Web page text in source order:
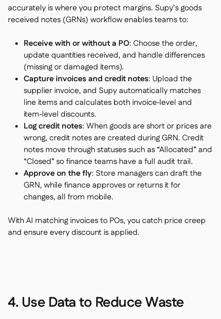
accurately is where you protect margins. Supy’s goods
received notes (GRNs) workflow enables teams to:
Receive with or without a PO: Choose the order,
update quantities received, and handle differences
(missing or damaged items).
Capture invoices and credit notes: Upload the
supplier invoice, and Supy automatically matches
line items and calculates both invoice‑level and
item‑level discounts.
Log credit notes: When goods are short or prices are
wrong, credit notes are created during GRN. Credit
notes move through statuses such as “Allocated” and
“Closed” so finance teams have a full audit trail.
Approve on the fly: Store managers can draft the
GRN, while finance approves or returns it for
changes, all from mobile.
With AI matching invoices to POs, you catch price creep
and ensure every discount is applied.
4. Use Data to Reduce Waste